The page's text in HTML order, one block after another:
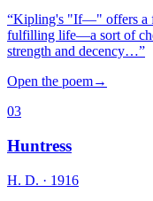
“Kipling's "If—" offers a
fulfilling life—a sort of
strength and decency…”
Open the poem→
03
Huntress
H. D. · 1916